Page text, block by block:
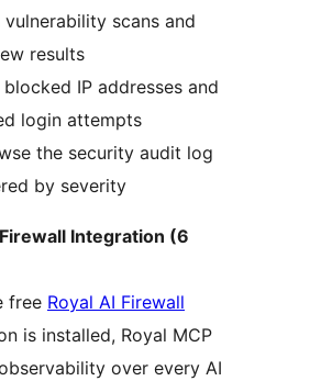
vulnerability scans and
results
blocked IP addresses and
login attempts
the security audit log
by severity
Integration (6
free Royal AI Firewall
is installed, Royal MCP
over every AI